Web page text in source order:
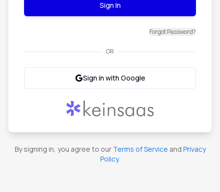
Sign In
Forgot Password?
OR
Sign in with Google
By signing in, you agree to our Terms of Service and Privacy
Policy.